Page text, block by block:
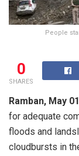
People
0
SHARES
Ramban, May
for adequate
floods and
cloudbursts in